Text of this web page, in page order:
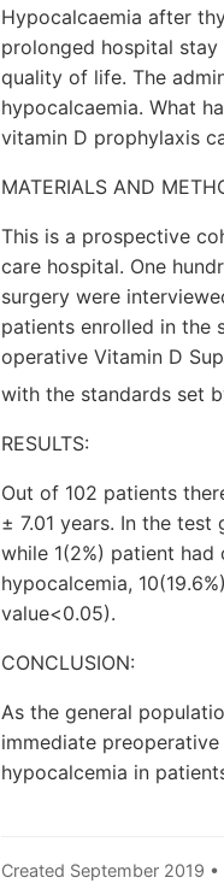
Hypocalcaemia after
prolonged hospital
quality of life. The
hypocalcaemia. What
vitamin D prophylaxis
MATERIALS AND
This is a prospective
care hospital. One
surgery were
patients enrolled in the
operative Vitamin D
with the standards set
RESULTS:
Out of 102 patients
± 7.01 years. In the
while 1(2%) patient
hypocalcemia,
value<0.05).
CONCLUSION:
As the general
immediate
hypocalcemia in
Created September 2019